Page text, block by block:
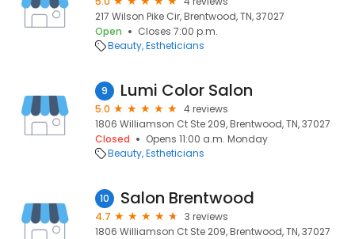
217 Wilson Pike Cir, Brentwood, TN, 37027
Open
Closes 7:00 p.m.
Beauty Estheticians
9 Lumi Color Salon
5.0
4 reviews
1806 Williamson Ct Ste 209, Brentwood, TN, 37027
Closed
Opens 11:00 a.m. Monday
Beauty Estheticians
10 Salon Brentwood
4.7
3 reviews
1806 Williamson Ct Ste 209, Brentwood, TN, 37027